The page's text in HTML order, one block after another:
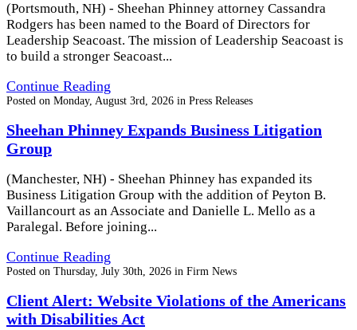
(Portsmouth, NH) - Sheehan Phinney attorney Cassandra
Rodgers has been named to the Board of Directors for
Leadership Seacoast. The mission of Leadership Seacoast is
to build a stronger Seacoast...
Continue Reading
Posted on Monday, August 3rd, 2026 in Press Releases
Sheehan Phinney Expands Business Litigation
Group
(Manchester, NH) - Sheehan Phinney has expanded its
Business Litigation Group with the addition of Peyton B.
Vaillancourt as an Associate and Danielle L. Mello as a
Paralegal. Before joining...
Continue Reading
Posted on Thursday, July 30th, 2026 in Firm News
Client Alert: Website Violations of the Americans
with Disabilities Act